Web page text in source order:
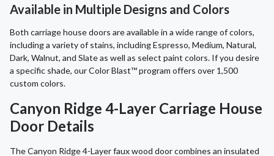
Available in Multiple Designs and Colors
Both carriage house doors are available in a wide range of colors,
including a variety of stains, including Espresso, Medium, Natural,
Dark, Walnut, and Slate as well as select paint colors. If you desire
a specific shade, our Color Blast™ program offers over 1,500
custom colors.
Canyon Ridge 4-Layer Carriage House
Door Details
The Canyon Ridge 4-Layer faux wood door combines an insulated